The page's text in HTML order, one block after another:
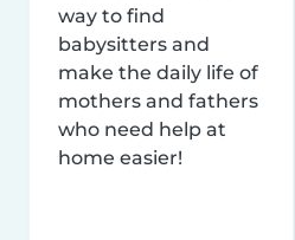
way to find
babysitters and
make the daily life of
mothers and fathers
who need help at
home easier!